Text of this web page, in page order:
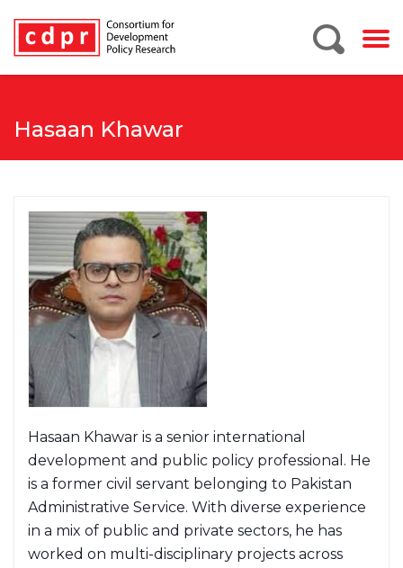
Hasaan Khawar
Hasaan Khawar is a senior international
development and public policy professional. He
is a former civil servant belonging to Pakistan
Administrative Service. With diverse experience
in a mix of public and private sectors, he has
worked on multi-disciplinary projects across